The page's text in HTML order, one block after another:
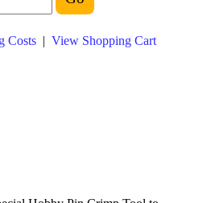
Costs | View Shopping Cart